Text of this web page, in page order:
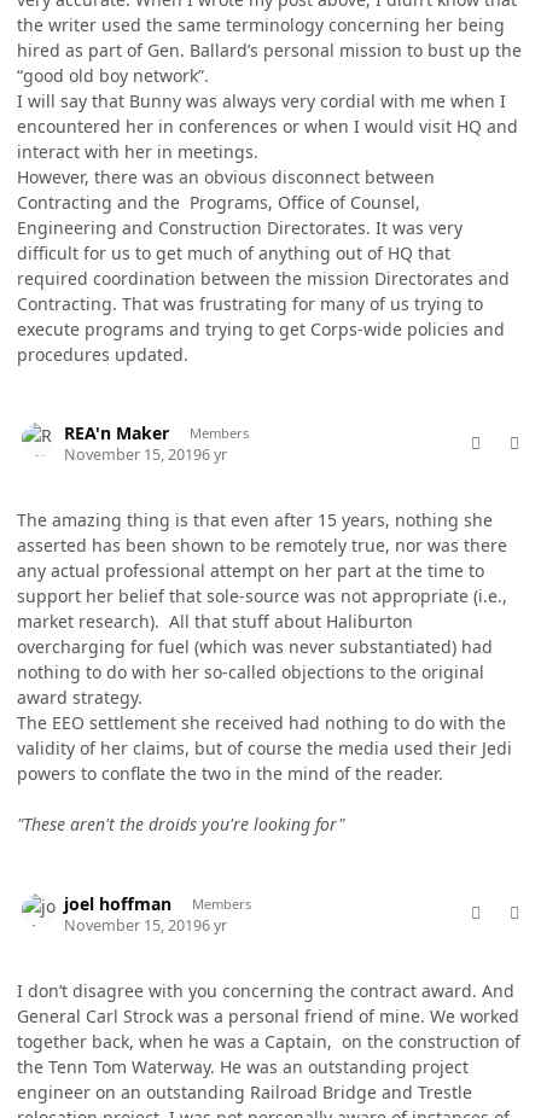
the writer used the same terminology concerning her being
hired as part of Gen. Ballard’s personal mission to bust up the
“good old boy network”.
I will say that Bunny was always very cordial with me when I
encountered her in conferences or when I would visit HQ and
interact with her in meetings.
However, there was an obvious disconnect between
Contracting and the Programs, Office of Counsel,
Engineering and Construction Directorates. It was very
difficult for us to get much of anything out of HQ that
required coordination between the mission Directorates and
Contracting. That was frustrating for many of us trying to
execute programs and trying to get Corps-wide policies and
procedures updated.
REA'n Maker Members
November 15, 20196 yr
The amazing thing is that even after 15 years, nothing she
asserted has been shown to be remotely true, nor was there
any actual professional attempt on her part at the time to
support her belief that sole-source was not appropriate (i.e.,
market research). All that stuff about Haliburton
overcharging for fuel (which was never substantiated) had
nothing to do with her so-called objections to the original
award strategy.
The EEO settlement she received had nothing to do with the
validity of her claims, but of course the media used their Jedi
powers to conflate the two in the mind of the reader.
"These aren't the droids you're looking for"
joel hoffman Members
November 15, 20196 yr
I don’t disagree with you concerning the contract award. And
General Carl Strock was a personal friend of mine. We worked
together back, when he was a Captain, on the construction of
the Tenn Tom Waterway. He was an outstanding project
engineer on an outstanding Railroad Bridge and Trestle